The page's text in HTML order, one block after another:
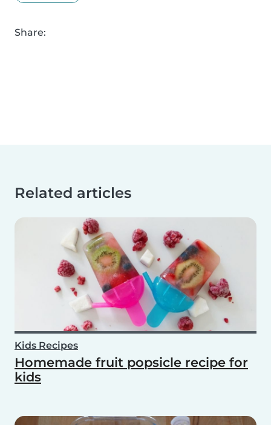
Share:
Related articles
Kids Recipes
Homemade fruit popsicle recipe for
kids